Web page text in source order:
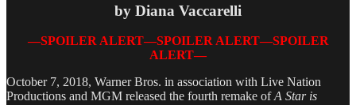
by Diana Vaccarelli
—SPOILER ALERT—SPOILER ALERT—SPOILER
ALERT—
October 7, 2018, Warner Bros. in association with Live Nation
Productions and MGM released the fourth remake ofA Star is